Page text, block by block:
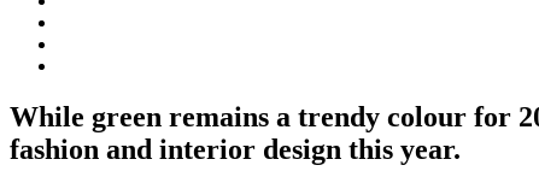
While green remains a trendy colour for
fashion and interior design this year.